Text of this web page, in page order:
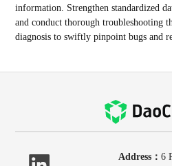
information. Strengthen standardized
and conduct thorough troubleshooting
diagnosis to swiftly pinpoint bugs and
Address：6